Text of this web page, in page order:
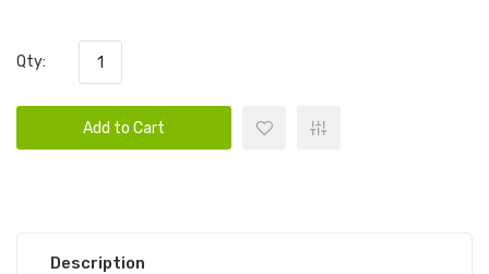
Qty:
Add to Cart
Description